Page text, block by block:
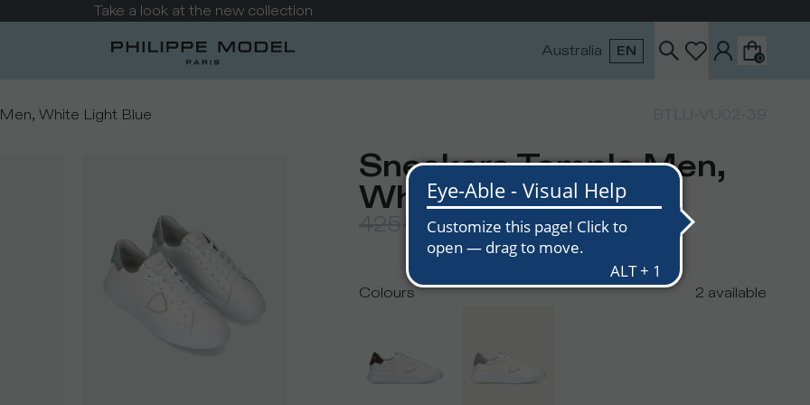
Take a look at the new collection
Australia EN 0
White Light Blue
Sneakers Temple Men,
White Light Blue
USD 300USD
Colours 2 available